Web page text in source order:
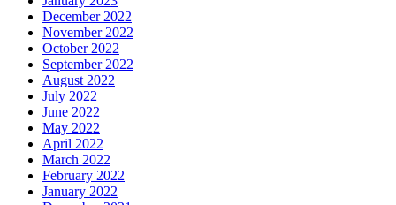
December 2022
November 2022
October 2022
September 2022
August 2022
July 2022
June 2022
May 2022
April 2022
March 2022
February 2022
January 2022